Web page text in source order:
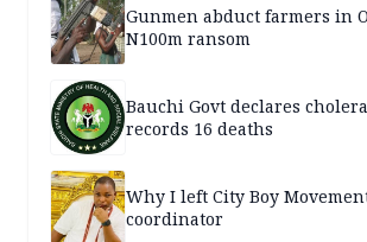
Gunmen abduct farmers in
N100m ransom
Bauchi Govt declares
records 16 deaths
Why I left City Boy
coordinator